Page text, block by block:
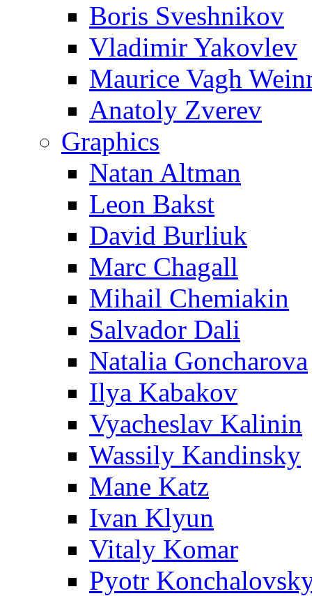
Boris Sveshnikov
Vladimir Yakovlev
Maurice Vagh
Anatoly Zverev
Graphics
Natan Altman
Leon Bakst
David Burliuk
Marc Chagall
Mihail Chemiakin
Salvador Dali
Natalia Goncharova
Ilya Kabakov
Vyacheslav Kalinin
Wassily Kandinsky
Mane Katz
Ivan Klyun
Vitaly Komar
Pyotr